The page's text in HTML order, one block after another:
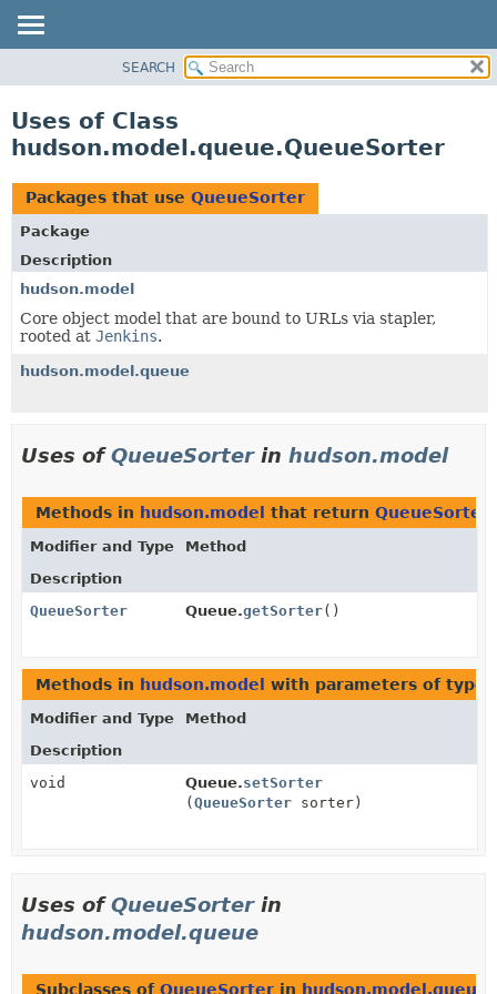
CLASS
TREE
DEPRECATED
INDEX
HELP
SEARCH
Uses of Class
hudson.model.queue.QueueSorter
Packages that use QueueSorter
Package
Description
hudson.model
Core object model that are bound to URLs via stapler,
rooted at Jenkins.
hudson.model.queue
Uses ofQueueSorterin hudson.model
Methods in hudson.model that return QueueSorter
Modifier and Type
Method
Description
QueueSorter
Queue.getSorter()
Methods in hudson.model with parameters of type
Modifier and Type
Method
Description
void
Queue.setSorter
(QueueSorter sorter)
Uses ofQueueSorterin
hudson.model.queue
Subclasses of QueueSorter in hudson.model.queue